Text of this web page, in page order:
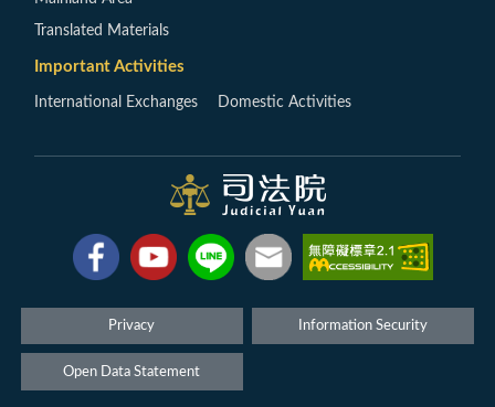
Translated Materials
Important Activities
International Exchanges Domestic Activities
Privacy Information Security
Open Data Statement